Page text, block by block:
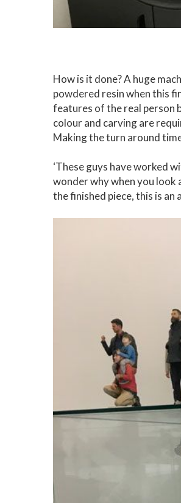
How is it done? A huge
powdered resin when this
features of the real person
colour and carving are
Making the turn around
‘These guys have worked
wonder why when you look
the finished piece, this is an